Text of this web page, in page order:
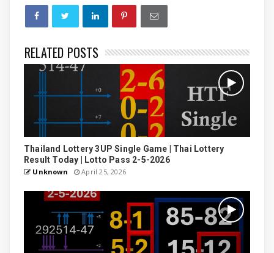
RELATED POSTS
Thailand Lottery 3UP Single Game | Thai Lottery
Result Today | Lotto Pass 2-5-2026
Unknown April 25, 2026